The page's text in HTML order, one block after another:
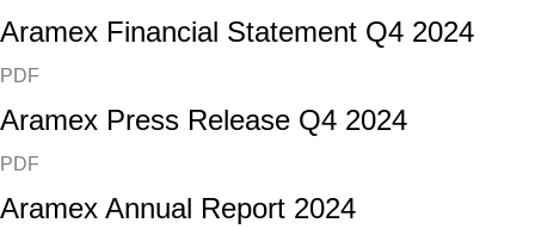
Aramex Financial Statement Q4 2024
PDF
Aramex Press Release Q4 2024
PDF
Aramex Annual Report 2024